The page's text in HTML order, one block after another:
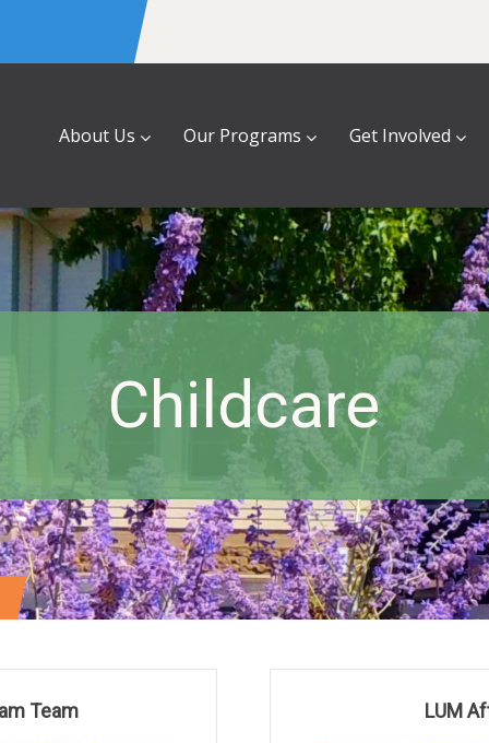
About Us Our Programs Get Involved
Childcare
Team LUM